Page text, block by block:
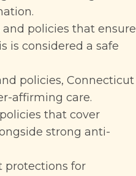
policies that ensure
is considered a safe
policies, Connecticut
affirming care.
that cover
strong anti-
protections for